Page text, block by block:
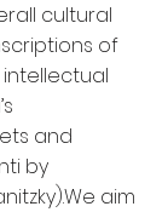
cultural
of
intellectual
and
by
aim